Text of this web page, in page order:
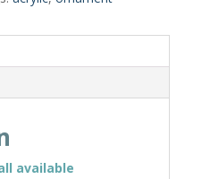
available